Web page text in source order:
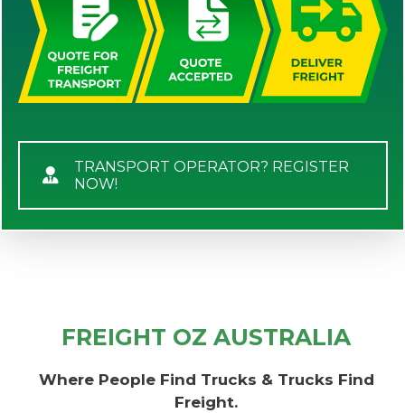
TRANSPORT OPERATOR? REGISTER
NOW!
FREIGHT OZ AUSTRALIA
Where People Find Trucks & Trucks Find
Freight.